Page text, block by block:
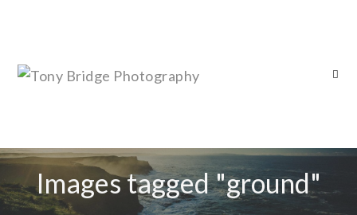
Images tagged "ground"